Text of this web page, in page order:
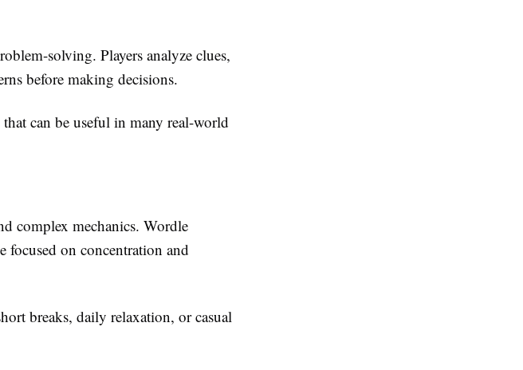
solving. Players analyze clues,
before making decisions.
can be useful in many real-world
complex mechanics. Wordle
focused on concentration and
breaks, daily relaxation, or casual